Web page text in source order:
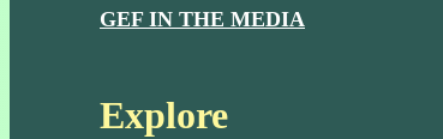
GEF IN THE MEDIA
Explore